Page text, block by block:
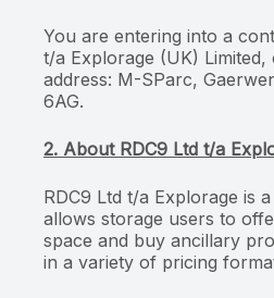
You are entering into a
t/a Explorage (UK)
address: M-SParc,
6AG.
2. About RDC9 Ltd t/a
RDC9 Ltd t/a Explorage is
allows storage users to
space and buy ancillary
in a variety of pricing